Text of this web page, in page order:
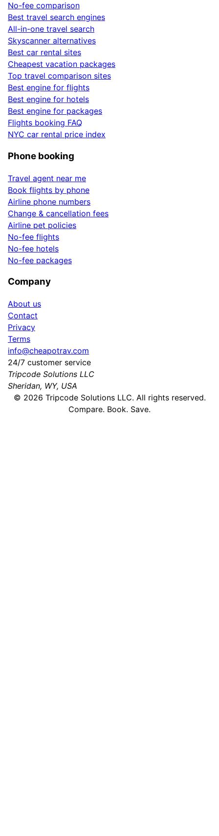
No-fee comparison
Best travel search engines
All-in-one travel search
Skyscanner alternatives
Best car rental sites
Cheapest vacation packages
Top travel comparison sites
Best engine for flights
Best engine for hotels
Best engine for packages
Flights booking FAQ
NYC car rental price index
Phone booking
Travel agent near me
Book flights by phone
Airline phone numbers
Change & cancellation fees
Airline pet policies
No-fee flights
No-fee hotels
No-fee packages
Company
About us
Contact
Privacy
Terms
info@cheapotrav.com
24/7 customer service
Tripcode Solutions LLC
Sheridan, WY, USA
© 2026 Tripcode Solutions LLC. All rights reserved.
Compare. Book. Save.